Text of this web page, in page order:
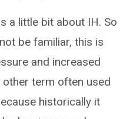
a little bit about IH. So
be familiar, this is
and increased
term often used
historically it